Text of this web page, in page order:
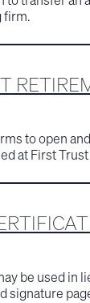
firm.
to open
at First
be used in
signature